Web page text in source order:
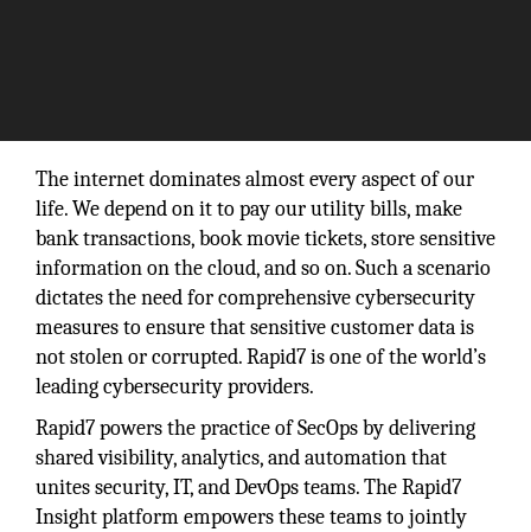
The internet dominates almost every aspect of our
life. We depend on it to pay our utility bills, make
bank transactions, book movie tickets, store sensitive
information on the cloud, and so on. Such a scenario
dictates the need for comprehensive cybersecurity
measures to ensure that sensitive customer data is
not stolen or corrupted. Rapid7 is one of the world’s
leading cybersecurity providers.
Rapid7 powers the practice of SecOps by delivering
shared visibility, analytics, and automation that
unites security, IT, and DevOps teams. The Rapid7
Insight platform empowers these teams to jointly